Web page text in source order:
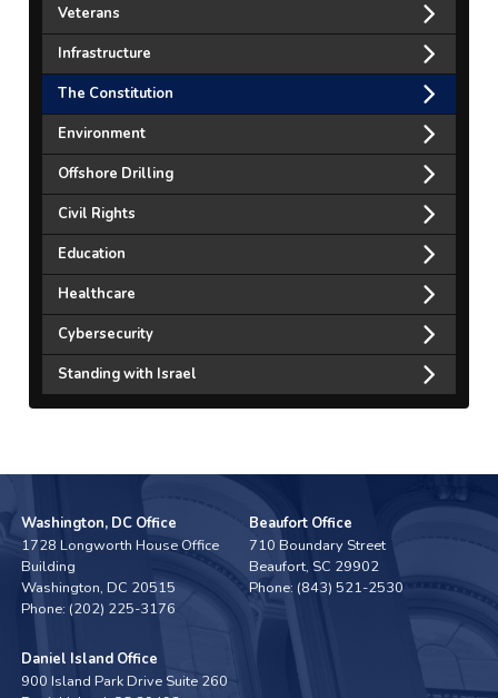
Veterans
Infrastructure
The Constitution
Environment
Offshore Drilling
Civil Rights
Education
Healthcare
Cybersecurity
Standing with Israel
Washington, DC Office
1728 Longworth House Office
Building
Washington,DC20515
Phone: (202) 225-3176
Beaufort Office
710 Boundary Street
Beaufort, SC29902
Phone: (843) 521-2530
Daniel Island Office
900 Island Park Drive Suite 260